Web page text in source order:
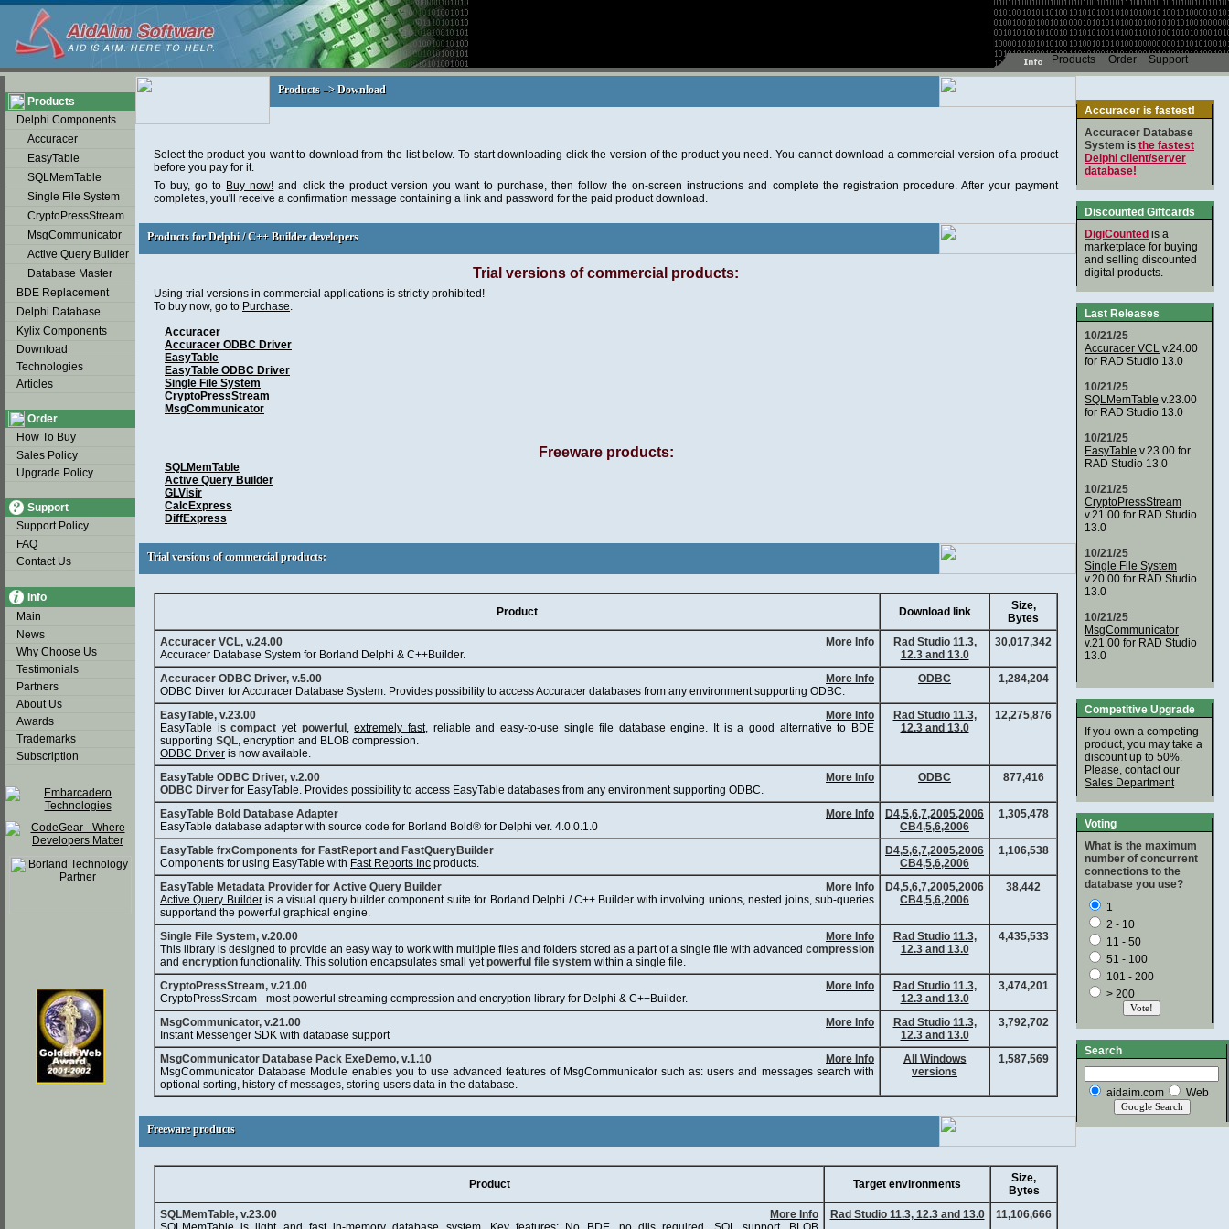
Products
Delphi Components
Accuracer
EasyTable
SQLMemTable
Single File System
CryptoPressStream
MsgCommunicator
Active Query Builder
Database Master
BDE Replacement
Delphi Database
Kylix Components
Download
Technologies
Articles
Order
How To Buy
Sales Policy
Upgrade Policy
Support
Support Policy
FAQ
Contact Us
Info
Main
News
Why Choose Us
Testimonials
Partners
About Us
Awards
Trademarks
Subscription
soap2day
Products –> Download
Products –> Download
Select the product you want to download from the list below. To start downloading click the version of the product you need. You cannot download a commercial version of a product
before you pay for it.
To buy, go to Buy now! and click the product version you want to purchase, then follow the on-screen instructions and complete the registration procedure. After your payment
completes, you'll receive a confirmation message containing a link and password for the paid product download.
Products for Delphi / C++ Builder developers
Products for Delphi / C++ Builder developers
Trial versions of commercial products:
Using trial versions in commercial applications is strictly prohibited!
To buy now, go to Purchase.
Accuracer
Accuracer ODBC Driver
EasyTable
EasyTable ODBC Driver
Single File System
CryptoPressStream
MsgCommunicator
Freeware products:
SQLMemTable
Active Query Builder
GLVisir
CalcExpress
DiffExpress
Trial versions of commercial products:
Trial versions of commercial products:
Product Download link
Size,
Bytes
Accuracer VCL, v.24.00
More Info
Accuracer Database System for Borland Delphi & C++Builder.
Rad Studio 11.3,
12.3 and 13.0
30,017,342
Accuracer ODBC Driver, v.5.00
More Info
ODBC Dirver for Accuracer Database System. Provides possibility to access Accuracer databases from any environment supporting ODBC.
ODBC 1,284,204
EasyTable, v.23.00
More Info
EasyTable iscompact yet powerful ,extremely fast, reliable and easy-to-use single file database engine. It is a good alternative to BDE
supporting SQL, encryption and BLOB compression.
ODBC Driver is now available.
Rad Studio 11.3,
12.3 and 13.0
12,275,876
EasyTable ODBC Driver, v.2.00
More Info
ODBC Dirver for EasyTable. Provides possibility to access EasyTable databases from any environment supporting ODBC.
ODBC 877,416
EasyTable Bold Database Adapter
More Info
EasyTable database adapter with source code for Borland Bold® for Delphi ver. 4.0.0.1.0
D4,5,6,7,2005,2006
CB4,5,6,2006
1,305,478
EasyTable frxComponents for FastReport and FastQueryBuilder
Components for using EasyTable with Fast Reports Inc products.
D4,5,6,7,2005,2006
CB4,5,6,2006
1,106,538
EasyTable Metadata Provider for Active Query Builder
More Info
Active Query Builderis a visual query builder component suite for Borland Delphi / C++ Builder with involving unions, nested joins, sub-queries
supportand the powerful graphical engine.
D4,5,6,7,2005,2006
CB4,5,6,2006
38,442
Single File System, v.20.00
More Info
This library is designed to provide an easy way to work with multiple files and folders stored as a part of a single file with advanced compression
and encryption functionality. This solution encapsulates small yetpowerful file system within a single file.
Rad Studio 11.3,
12.3 and 13.0
4,435,533
CryptoPressStream, v.21.00
More Info
CryptoPressStream - most powerful streaming compression and encryption library for Delphi & C++Builder.
Rad Studio 11.3,
12.3 and 13.0
3,474,201
MsgCommunicator, v.21.00
More Info
Instant Messenger SDK with database support
Rad Studio 11.3,
12.3 and 13.0
3,792,702
MsgCommunicator Database Pack ExeDemo, v.1.10
More Info
MsgCommunicator Database Module enables you to use advanced features of MsgCommunicator such as: users and messages search with
optional sorting, history of messages, storing users data in the database.
All Windows
versions
1,587,569
Freeware products
Freeware products
Product Target environments
Size,
Bytes
SQLMemTable, v.23.00
More Info
Rad Studio 11.3, 12.3 and 13.0 11,106,666
Accuracer is fastest!
Accuracer Database
System is the fastest
Delphi client/server
database!
Discounted Giftcards
DigiCounted is a
marketplace for buying
and selling discounted
digital products.
Last Releases
10/21/25
Accuracer VCL v.24.00
for RAD Studio 13.0
10/21/25
SQLMemTable v.23.00
for RAD Studio 13.0
10/21/25
EasyTable v.23.00 for
RAD Studio 13.0
10/21/25
CryptoPressStream
v.21.00 for RAD Studio
13.0
10/21/25
Single File System
v.20.00 for RAD Studio
13.0
10/21/25
MsgCommunicator
v.21.00 for RAD Studio
13.0
Competitive Upgrade
If you own a competing
product, you may take a
discount up to 50%.
Please, contact our
Sales Department
Voting
What is the maximum
number of concurrent
connections to the
database you use?
1
2 - 10
11 - 50
51 - 100
101 - 200
> 200
Search
aidaim.com Web